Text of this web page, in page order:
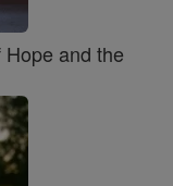
and the